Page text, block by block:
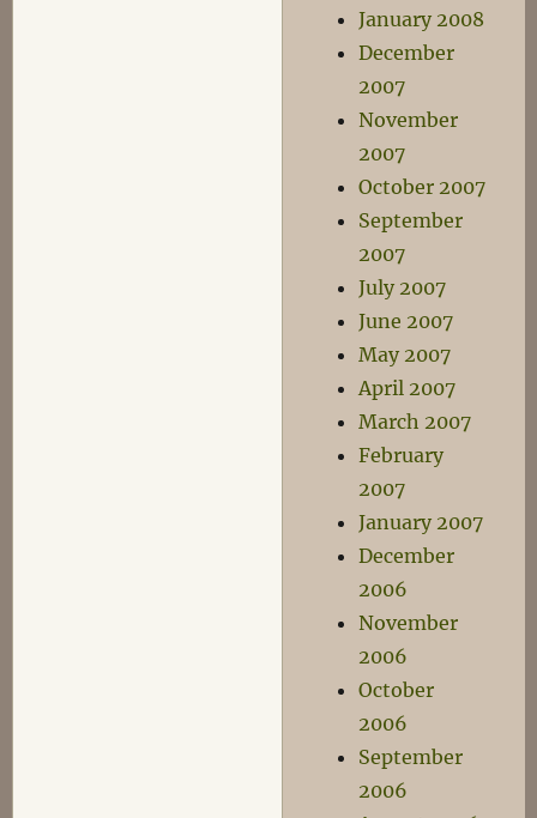
January 2008
December
2007
November
2007
October 2007
September
2007
July 2007
June 2007
May 2007
April 2007
March 2007
February
2007
January 2007
December
2006
November
2006
October
2006
September
2006